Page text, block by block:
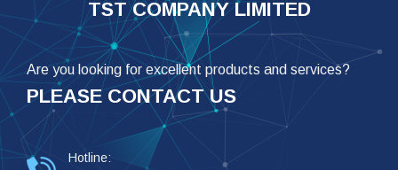
TST COMPANY LIMITED
Are you looking for excellent products and services?
PLEASE CONTACT US
Hotline: